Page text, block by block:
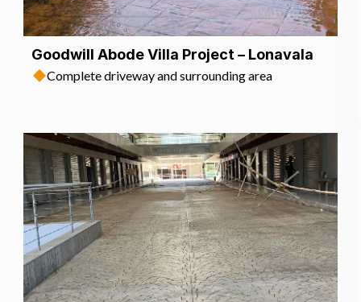
Goodwill Abode Villa Project – Lonavala
Complete driveway and surrounding area